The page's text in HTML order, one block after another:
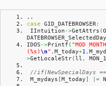
..
case GID_DATEBROWSER:
IIntuition ->GetAttrs (
IDOS ->Printf ( "MOD
(%s)\n" , M_today+1 ,
>GetLocaleStr(ll , MON_1
//if(NewSpecialDays
M_mydays [M_today] |=